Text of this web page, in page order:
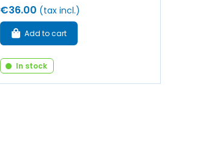
€36.00 (tax incl.)
Add to cart
In stock